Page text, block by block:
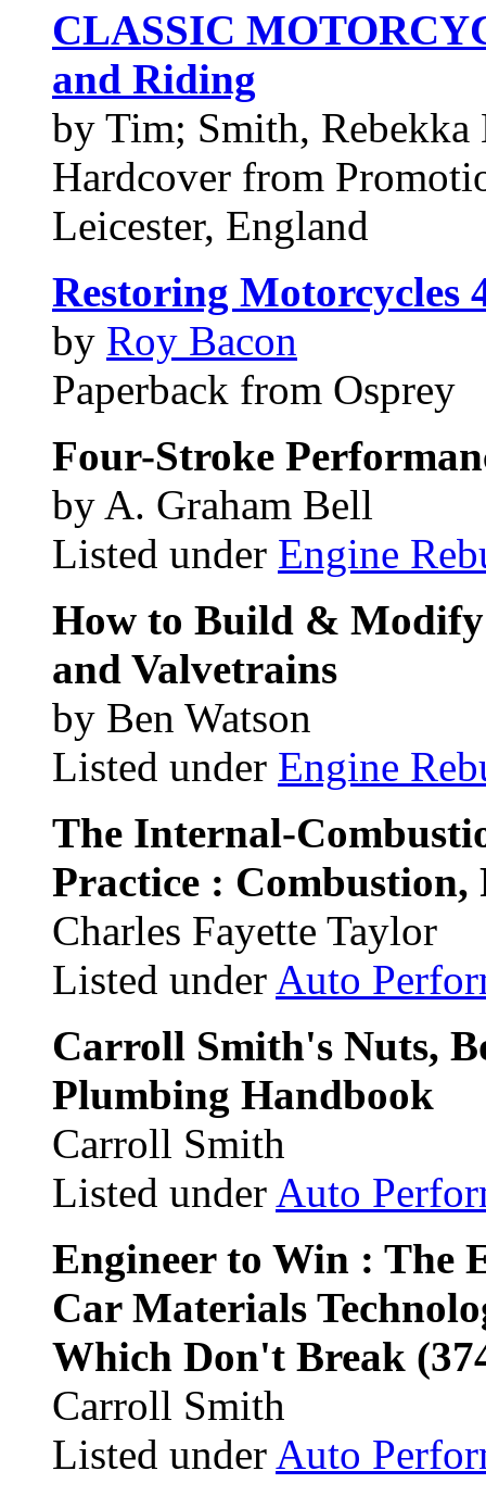
CLASSIC
and Riding
by Tim; Smith, Rebekka
Hardcover from
Leicester, England
Restoring Motorcycles
by Roy Bacon
Paperback from Osprey
Four-Stroke
by A. Graham Bell
Listed under Engine
How to Build & Modify
and Valvetrains
by Ben Watson
Listed under Engine
The Internal-
Practice : Combustion,
Charles Fayette Taylor
Listed under Auto
Carroll Smith's Nuts,
Plumbing Handbook
Carroll Smith
Listed under Auto
Engineer to Win : The
Car Materials
Which Don't Break
Carroll Smith
Listed under Auto